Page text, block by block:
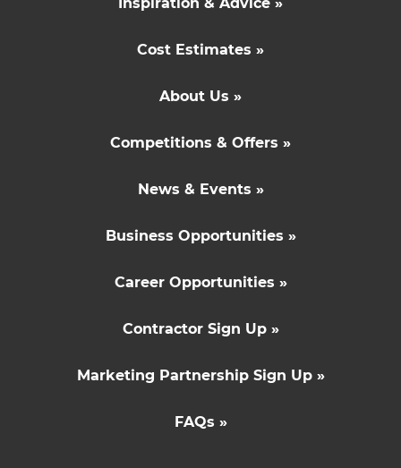
Cost Estimates »
About Us »
Competitions & Offers »
News & Events »
Business Opportunities »
Career Opportunities »
Contractor Sign Up »
Marketing Partnership Sign Up »
FAQs »